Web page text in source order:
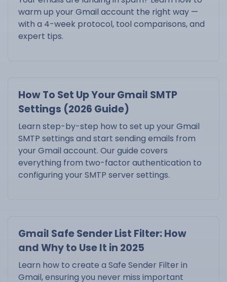
warm up your Gmail account the right way —
with a 4-week protocol, tool comparisons, and
expert tips.
How To Set Up Your Gmail SMTP
Settings (2026 Guide)
Learn step-by-step how to set up your Gmail
SMTP settings and start sending emails from
your Gmail account. Our guide covers
everything from two-factor authentication to
configuring your SMTP server settings.
Gmail Safe Sender List Filter: How
and Why to Use It in 2025
Learn how to create a Safe Sender Filter in
Gmail, ensuring you never miss important